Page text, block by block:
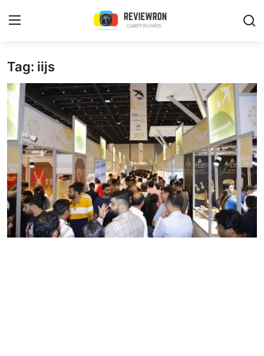
Login
Home
Contact
Trending
Gallery
Buzzing in Dubai
Reviews
Tag: iijs